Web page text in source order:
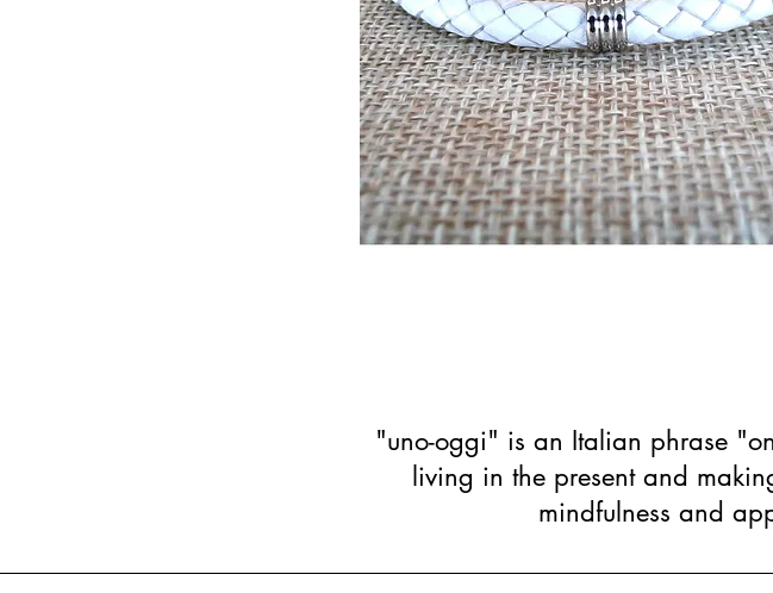
"uno-oggi" is an Italian phrase
living in the present and
mindfulness and